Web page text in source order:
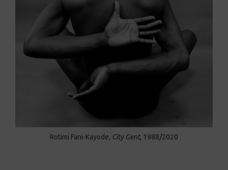
Rotimi Fani-Kayode, City Gent, 1988/2020